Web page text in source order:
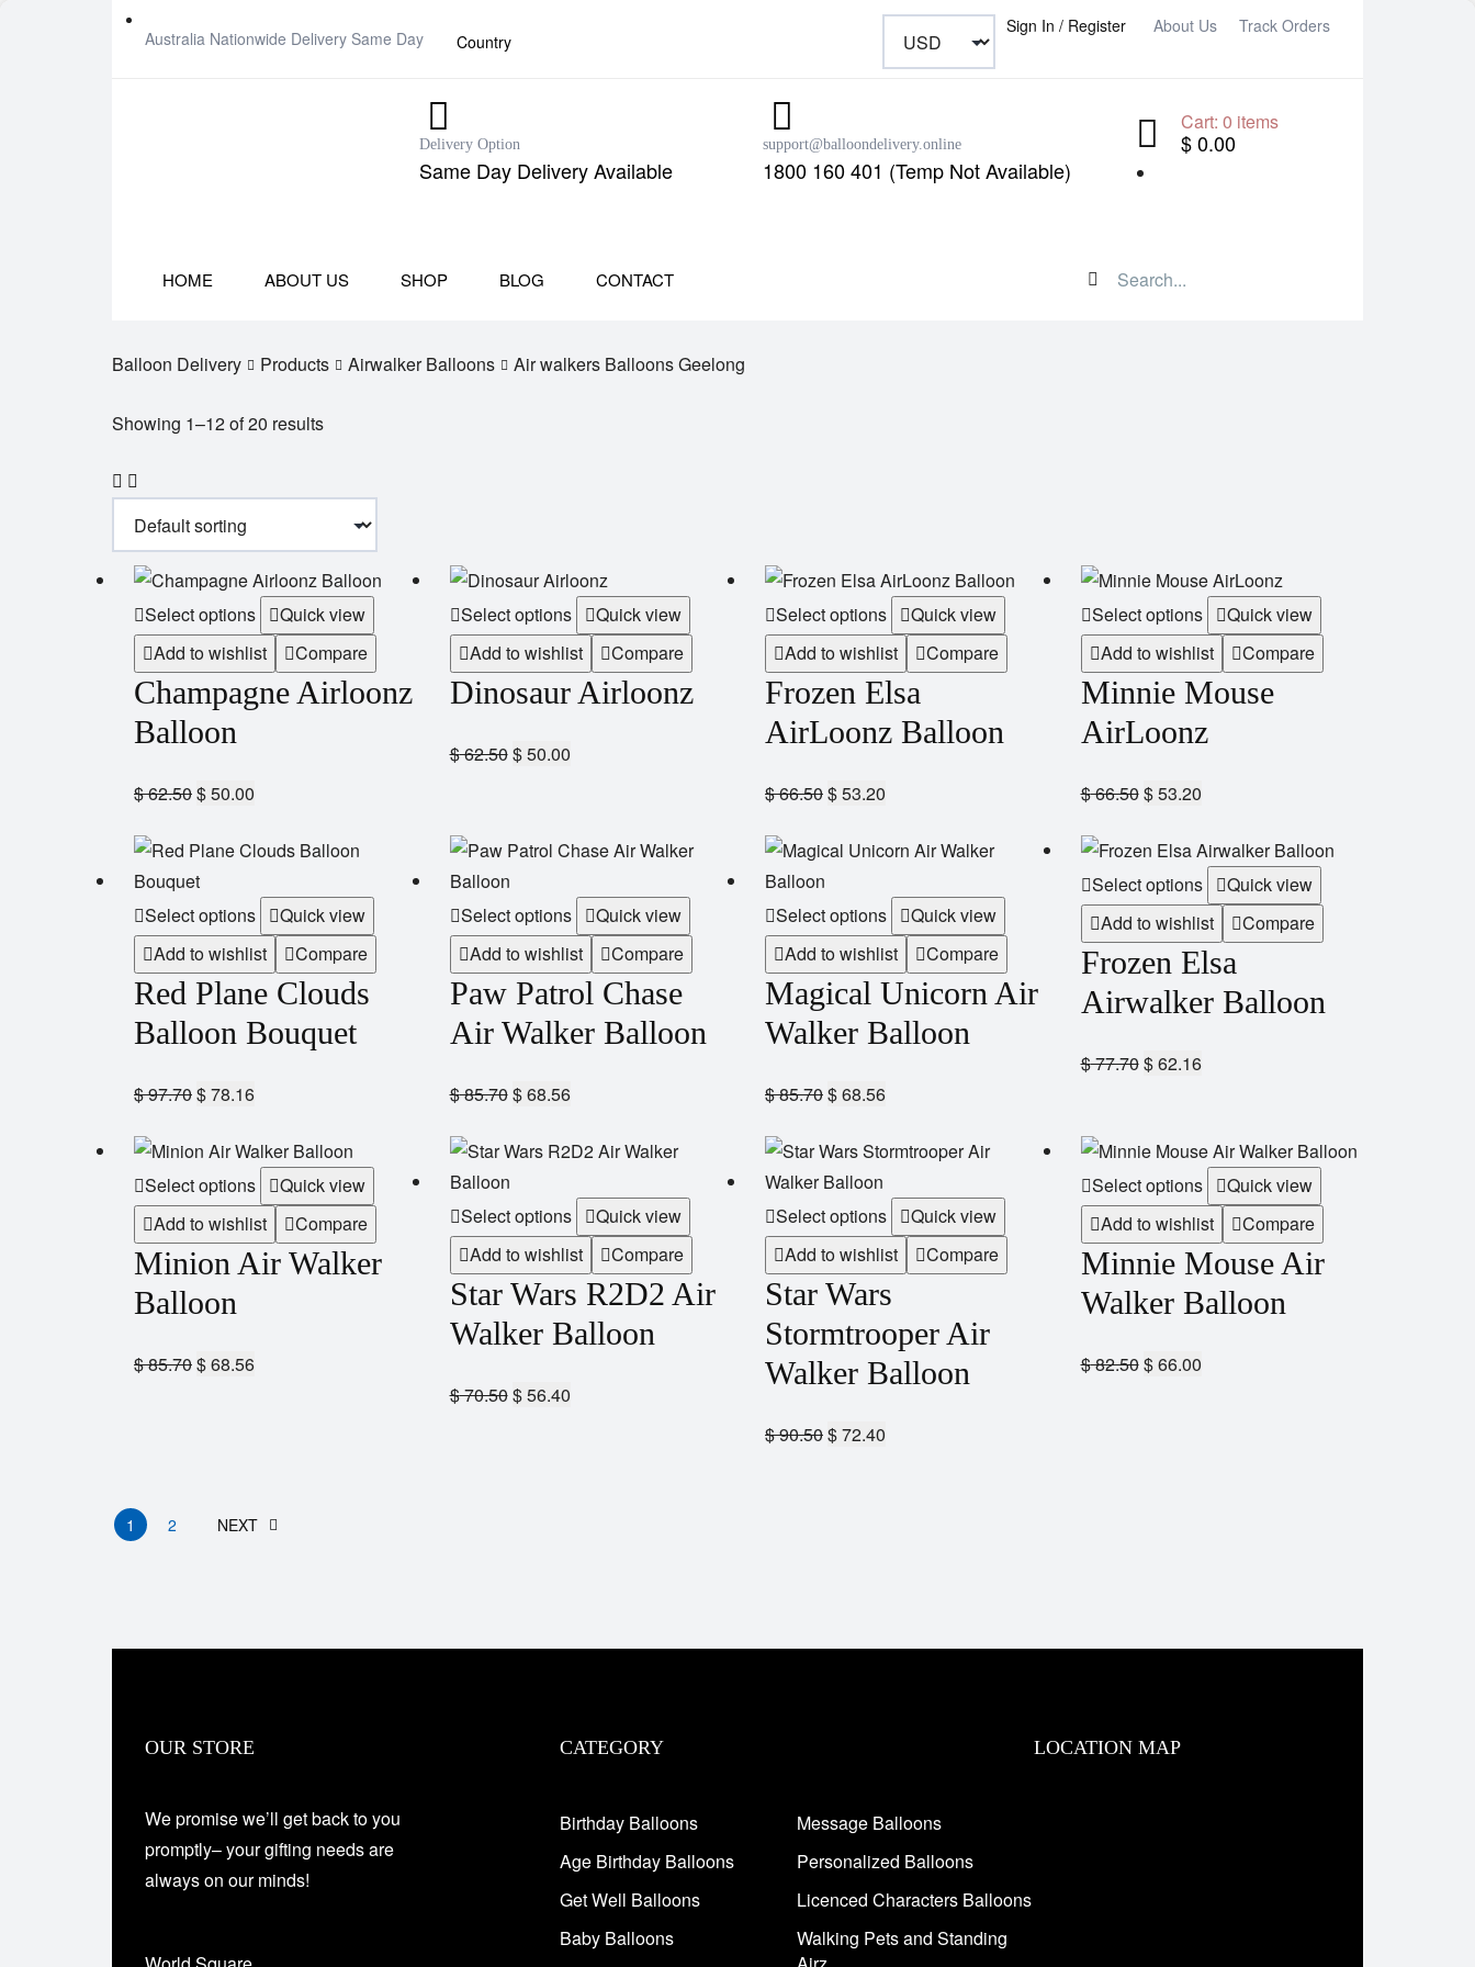
Australia Nationwide Delivery Same Day Country
Sign In / Register About Us Track Orders
Delivery Option
Same Day Delivery Available
support@balloondelivery.online
1800 160 401 (Temp Not Available)
Cart: 0 items
$ 0.00
HOME ABOUT US SHOP BLOG CONTACT
Balloon Delivery Products Airwalker Balloons Air walkers Balloons Geelong
Showing 1–12 of 20 results
Select options
Quick view
Add to wishlist
Compare
Champagne Airloonz
Balloon
$62.50$50.00
Select options
Quick view
Add to wishlist
Compare
Dinosaur Airloonz
$62.50$50.00
Select options
Quick view
Add to wishlist
Compare
Frozen Elsa
AirLoonz Balloon
$66.50$53.20
Select options
Quick view
Add to wishlist
Compare
Minnie Mouse
AirLoonz
$66.50$53.20
Select options
Quick view
Add to wishlist
Compare
Red Plane Clouds
Balloon Bouquet
$97.70$78.16
Select options
Quick view
Add to wishlist
Compare
Paw Patrol Chase
Air Walker Balloon
$85.70$68.56
Select options
Quick view
Add to wishlist
Compare
Magical Unicorn Air
Walker Balloon
$85.70$68.56
Select options
Quick view
Add to wishlist
Compare
Frozen Elsa
Airwalker Balloon
$77.70$62.16
Select options
Quick view
Add to wishlist
Compare
Minion Air Walker
Balloon
$85.70$68.56
Select options
Quick view
Add to wishlist
Compare
Star Wars R2D2 Air
Walker Balloon
$70.50$56.40
Select options
Quick view
Add to wishlist
Compare
Star Wars
Stormtrooper Air
Walker Balloon
$90.50$72.40
Select options
Quick view
Add to wishlist
Compare
Minnie Mouse Air
Walker Balloon
$82.50$66.00
1 2 NEXT
OUR STORE
We promise we’ll get back to you
promptly– your gifting needs are
always on our minds!
CATEGORY
Birthday Balloons
Age Birthday Balloons
Get Well Balloons
Baby Balloons
Message Balloons
Personalized Balloons
Licenced Characters Balloons
Walking Pets and Standing
LOCATION MAP